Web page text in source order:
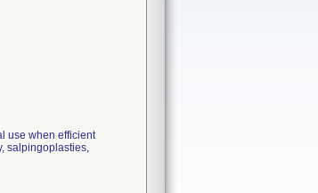
use when efficient
salpingoplasties,